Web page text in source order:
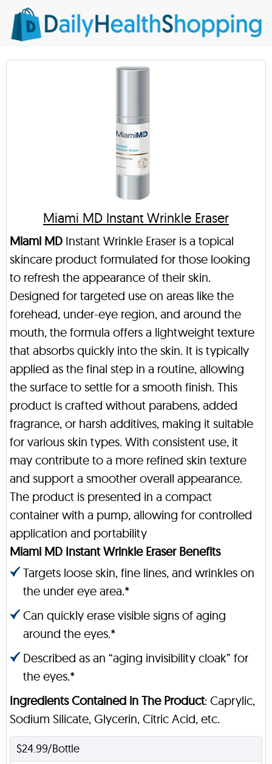
Miami MD Instant Wrinkle Eraser
Miami MD Instant Wrinkle Eraser is a topical
skincare product formulated for those looking
to refresh the appearance of their skin.
Designed for targeted use on areas like the
forehead, under-eye region, and around the
mouth, the formula offers a lightweight texture
that absorbs quickly into the skin. It is typically
applied as the final step in a routine, allowing
the surface to settle for a smooth finish. This
product is crafted without parabens, added
fragrance, or harsh additives, making it suitable
for various skin types. With consistent use, it
may contribute to a more refined skin texture
and support a smoother overall appearance.
The product is presented in a compact
container with a pump, allowing for controlled
application and portability
Miami MD Instant Wrinkle Eraser Benefits
Targets loose skin, fine lines, and wrinkles on
the under eye area.*
Can quickly erase visible signs of aging
around the eyes.*
Described as an “aging invisibility cloak” for
the eyes.*
Ingredients Contained in The Product: Caprylic,
Sodium Silicate, Glycerin, Citric Acid, etc.
$24.99/Bottle